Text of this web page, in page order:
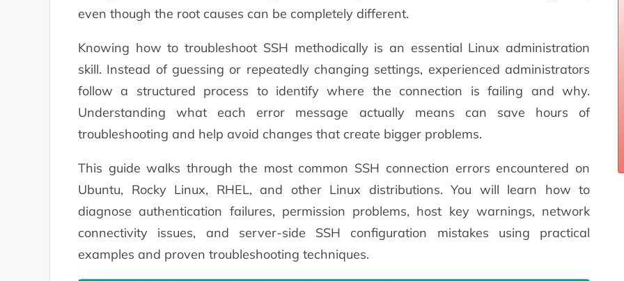
even though the root causes can be completely different.
Knowing how to troubleshoot SSH methodically is an essential Linux administration
skill. Instead of guessing or repeatedly changing settings, experienced administrators
follow a structured process to identify where the connection is failing and why.
Understanding what each error message actually means can save hours of
troubleshooting and help avoid changes that create bigger problems.
This guide walks through the most common SSH connection errors encountered on
Ubuntu, Rocky Linux, RHEL, and other Linux distributions. You will learn how to
diagnose authentication failures, permission problems, host key warnings, network
connectivity issues, and server-side SSH configuration mistakes using practical
examples and proven troubleshooting techniques.